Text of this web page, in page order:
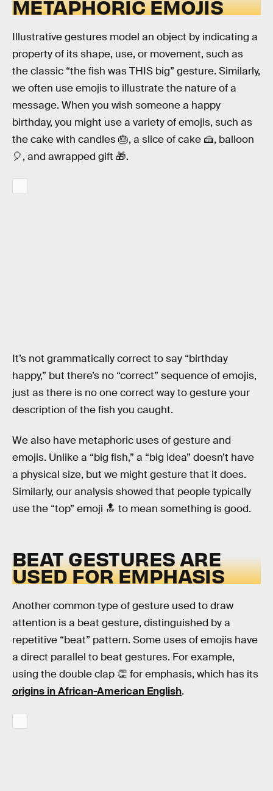
METAPHORIC EMOJIS
Illustrative gestures model an object by indicating a
property of its shape, use, or movement, such as
the classic “the fish was THIS big” gesture. Similarly,
we often use emojis to illustrate the nature of a
message. When you wish someone a happy
birthday, you might use a variety of emojis, such as
the cake with candles 🎂, a slice of cake 🍰, balloon
🎈, and awrapped gift 🎁.
It’s not grammatically correct to say “birthday
happy,” but there’s no “correct” sequence of emojis,
just as there is no one correct way to gesture your
description of the fish you caught.
We also have metaphoric uses of gesture and
emojis. Unlike a “big fish,” a “big idea” doesn’t have
a physical size, but we might gesture that it does.
Similarly, our analysis showed that people typically
use the “top” emoji 🔝 to mean something is good.
BEAT GESTURES ARE
USED FOR EMPHASIS
Another common type of gesture used to draw
attention is a beat gesture, distinguished by a
repetitive “beat” pattern. Some uses of emojis have
a direct parallel to beat gestures. For example,
using the double clap 👏 for emphasis, which has its
origins in African-American English.